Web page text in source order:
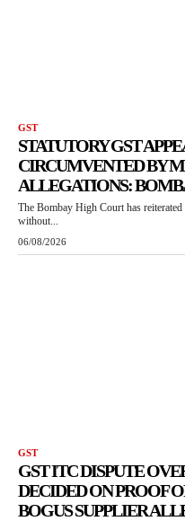
GST
STATUTORY GST
CIRCUMVENTED BY
ALLEGATIONS:
The Bombay High Court has
without...
06/08/2026
GST
GST ITC DISPUTE
DECIDED ON PROOF
BOGUS SUPPLIER